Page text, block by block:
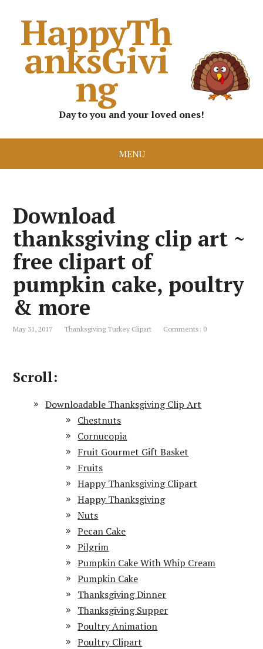
HappyTh
anksGivi
ng
Day to you and your loved ones!
MENU
Download
thanksgiving clip art ~
free clipart of
pumpkin cake, poultry
& more
May 31, 2017 Thanksgiving Turkey Clipart Comments: 0
Scroll:
Downloadable Thanksgiving Clip Art
Chestnuts
Cornucopia
Fruit Gourmet Gift Basket
Fruits
Happy Thanksgiving Clipart
Happy Thanksgiving
Nuts
Pecan Cake
Pilgrim
Pumpkin Cake With Whip Cream
Pumpkin Cake
Thanksgiving Dinner
Thanksgiving Supper
Poultry Animation
Poultry Clipart